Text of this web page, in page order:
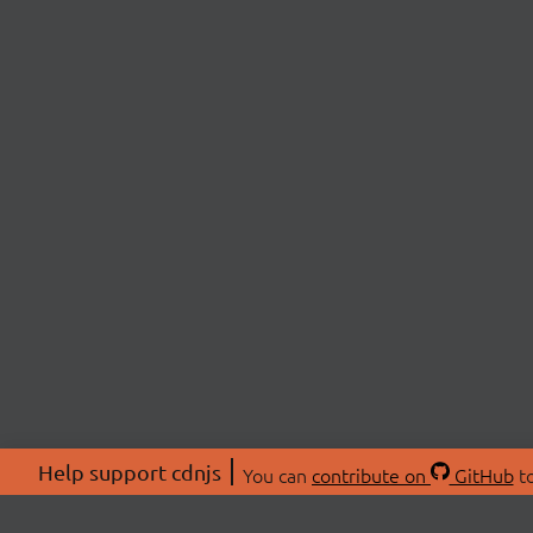
Help support cdnjs You can contribute on GitHub